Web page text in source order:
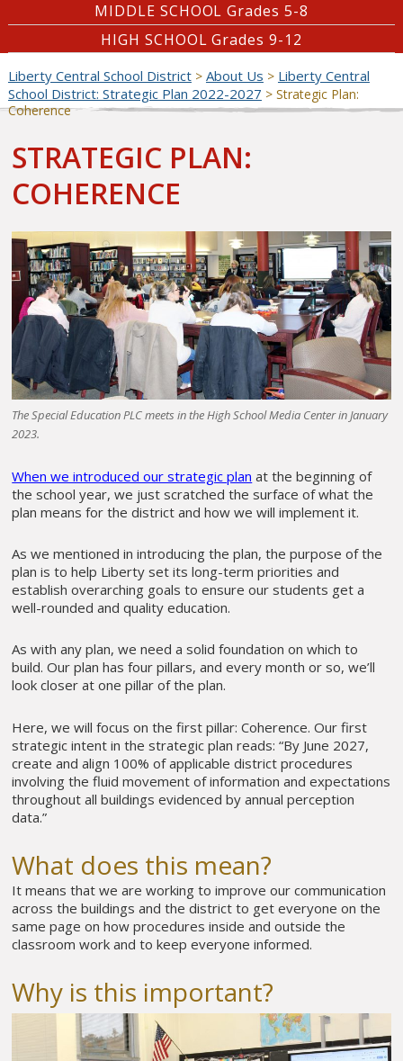
MIDDLE SCHOOL Grades 5-8
HIGH SCHOOL Grades 9-12
Liberty Central School District> About Us > Liberty Central
School District: Strategic Plan 2022-2027 > Strategic Plan:
Coherence
STRATEGIC PLAN:
COHERENCE
The Special Education PLC meets in the High School Media Center in January
2023.
When we introduced our strategic plan at the beginning of
the school year, we just scratched the surface of what the
plan means for the district and how we will implement it.
As we mentioned in introducing the plan, the purpose of the
plan is to help Liberty set its long-term priorities and
establish overarching goals to ensure our students get a
well-rounded and quality education.
As with any plan, we need a solid foundation on which to
build. Our plan has four pillars, and every month or so, we’ll
look closer at one pillar of the plan.
Here, we will focus on the first pillar: Coherence. Our first
strategic intent in the strategic plan reads: “By June 2027,
create and align 100% of applicable district procedures
involving the fluid movement of information and expectations
throughout all buildings evidenced by annual perception
data.”
What does this mean?
It means that we are working to improve our communication
across the buildings and the district to get everyone on the
same page on how procedures inside and outside the
classroom work and to keep everyone informed.
Why is this important?